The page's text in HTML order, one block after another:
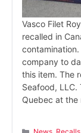
Vasco Filet
recalled in
company to
this item. The
Seafood,
Quebec at
Categories